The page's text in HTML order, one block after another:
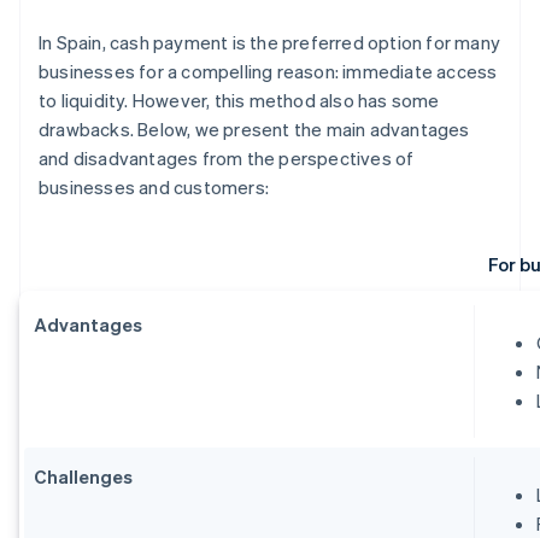
In Spain, cash payment is the preferred option for many
businesses for a compelling reason: immediate access
to liquidity. However, this method also has some
drawbacks. Below, we present the main advantages
and disadvantages from the perspectives of
businesses and customers:
For
Advantages
Challenges